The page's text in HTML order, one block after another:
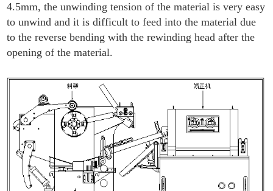
4.5mm, the unwinding tension of the material is very easy
to unwind and it is difficult to feed into the material due
to the reverse bending with the rewinding head after the
opening of the material.